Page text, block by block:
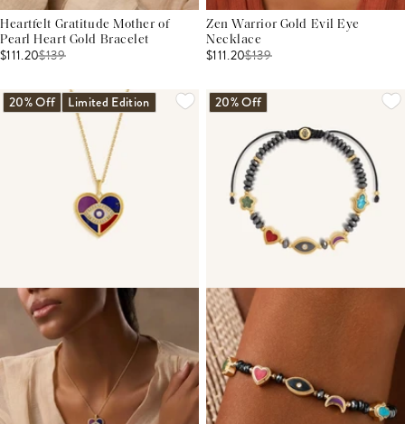
Heartfelt Gratitude Mother of
Pearl Heart Gold Bracelet
$111.20$139
Zen Warrior Gold Evil Eye
Necklace
$111.20$139
20% Off Limited Edition 20% Off